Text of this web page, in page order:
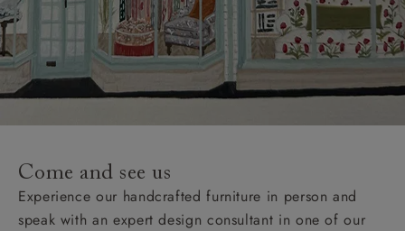
Come and see us
Experience our handcrafted furniture in person and
speak with an expert design consultant in one of our